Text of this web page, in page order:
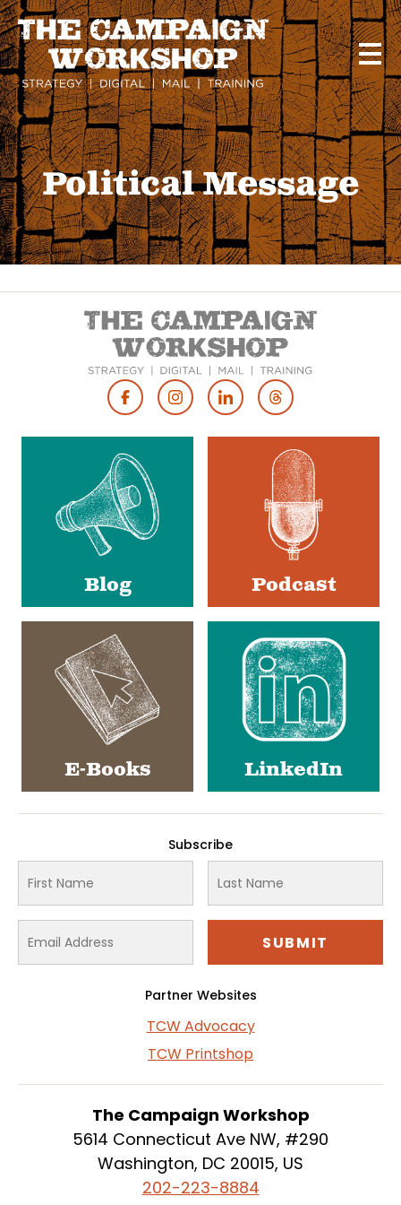
Skip
to
main
content
Political Message
Social
Blog Podcast
E-Books LinkedIn
Subscribe
Partner Websites
TCW Advocacy
TCW Printshop
The Campaign Workshop
5614 Connecticut Ave NW, #290
Washington, DC 20015, US
202-223-8884